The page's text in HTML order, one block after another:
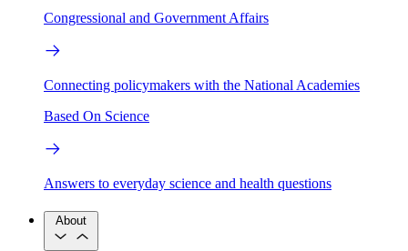
Congressional and Government Affairs
Connecting policymakers with the National Academies
Based On Science
Answers to everyday science and health questions
About